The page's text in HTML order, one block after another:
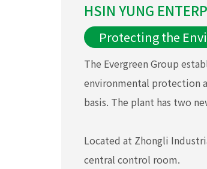
HSIN YUNG
Protecting the
The Evergreen Group
environmental protection
basis. The plant has two
Located at Zhongli
central control room.